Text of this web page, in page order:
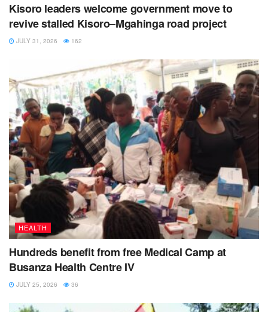
Kisoro leaders welcome government move to
revive stalled Kisoro–Mgahinga road project
JULY 31, 2026 162
HEALTH
Hundreds benefit from free Medical Camp at
Busanza Health Centre IV
JULY 25, 2026 36